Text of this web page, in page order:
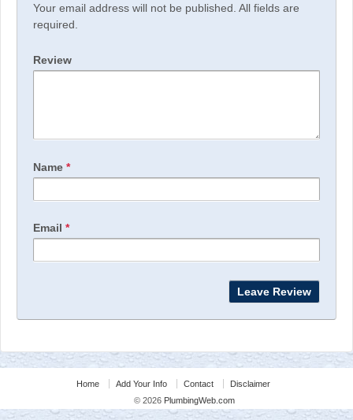
Your email address will not be published. All fields are
required.
Review
Name *
Email *
Home Add Your Info Contact
Disclaimer
© 2026 PlumbingWeb.com